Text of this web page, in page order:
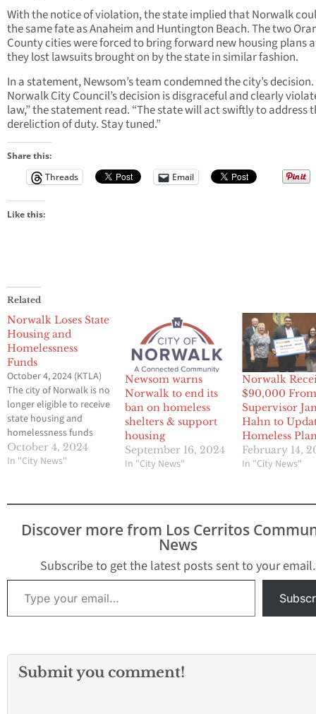
With the notice of violation, the state implied that Norwalk
the same fate as Anaheim and Huntington Beach. The two
County cities were forced to bring forward new housing plans
they lost lawsuits brought on by the state in similar fashion.
In a statement, Newsom’s team condemned the city’s decision.
Norwalk City Council’s decision is disgraceful and clearly
law,” the statement read. “The state will act swiftly to address
dereliction of duty. Stay tuned.”
Share this:
Threads
Email
Like this:
Related
Norwalk Loses State
Housing and
Homelessness
Funds
October 4, 2024 (KTLA)
The city of Norwalk is no
longer eligible to receive
state housing and
homelessness funds
after the state
Department of Housing
its compliance with the
Additionally, the city
certain affordable
housing projects,
October 4, 2024
In "City News"
Newsom warns
Norwalk to end its
ban on homeless
shelters & support
housing
September 16, 2024
In "City News"
Norwalk
$90,000
Supervisor
Hahn to
Homeless
February 14,
In "City News"
Discover more from Los Cerritos
News
Subscribe to get the latest posts sent to your email.
Type your email…
Submit you comment!